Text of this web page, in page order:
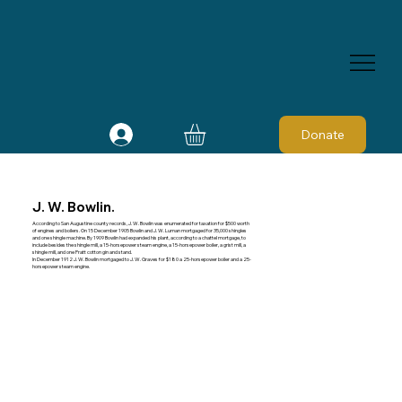
Donate
J. W. Bowlin.
According to San Augustine county records, J. W. Bowlin was enumerated for taxation for $500 worth
of engines and boilers. On 15 December 1905 Bowlin and J. W. Luman mortgaged for 35,000 shingles
and one shingle machine. By 1909 Bowlin had expanded his plant, according to a chattel mortgage, to
include besides the shingle mill, a 15-horsepower steam engine, a 15-horsepower boiler, a grist mill, a
shingle mill, and one Pratt cotton gin and stand.
In December 1912 J. W. Bowlin mortgaged to J. W. Graves for $180 a 25-horsepower boiler and a 25-
horsepower steam engine.